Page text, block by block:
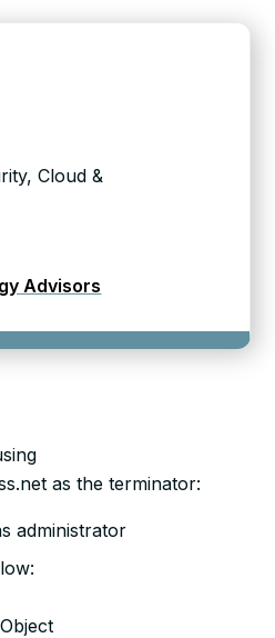
Cloud &
Advisors
as the terminator:
administrator